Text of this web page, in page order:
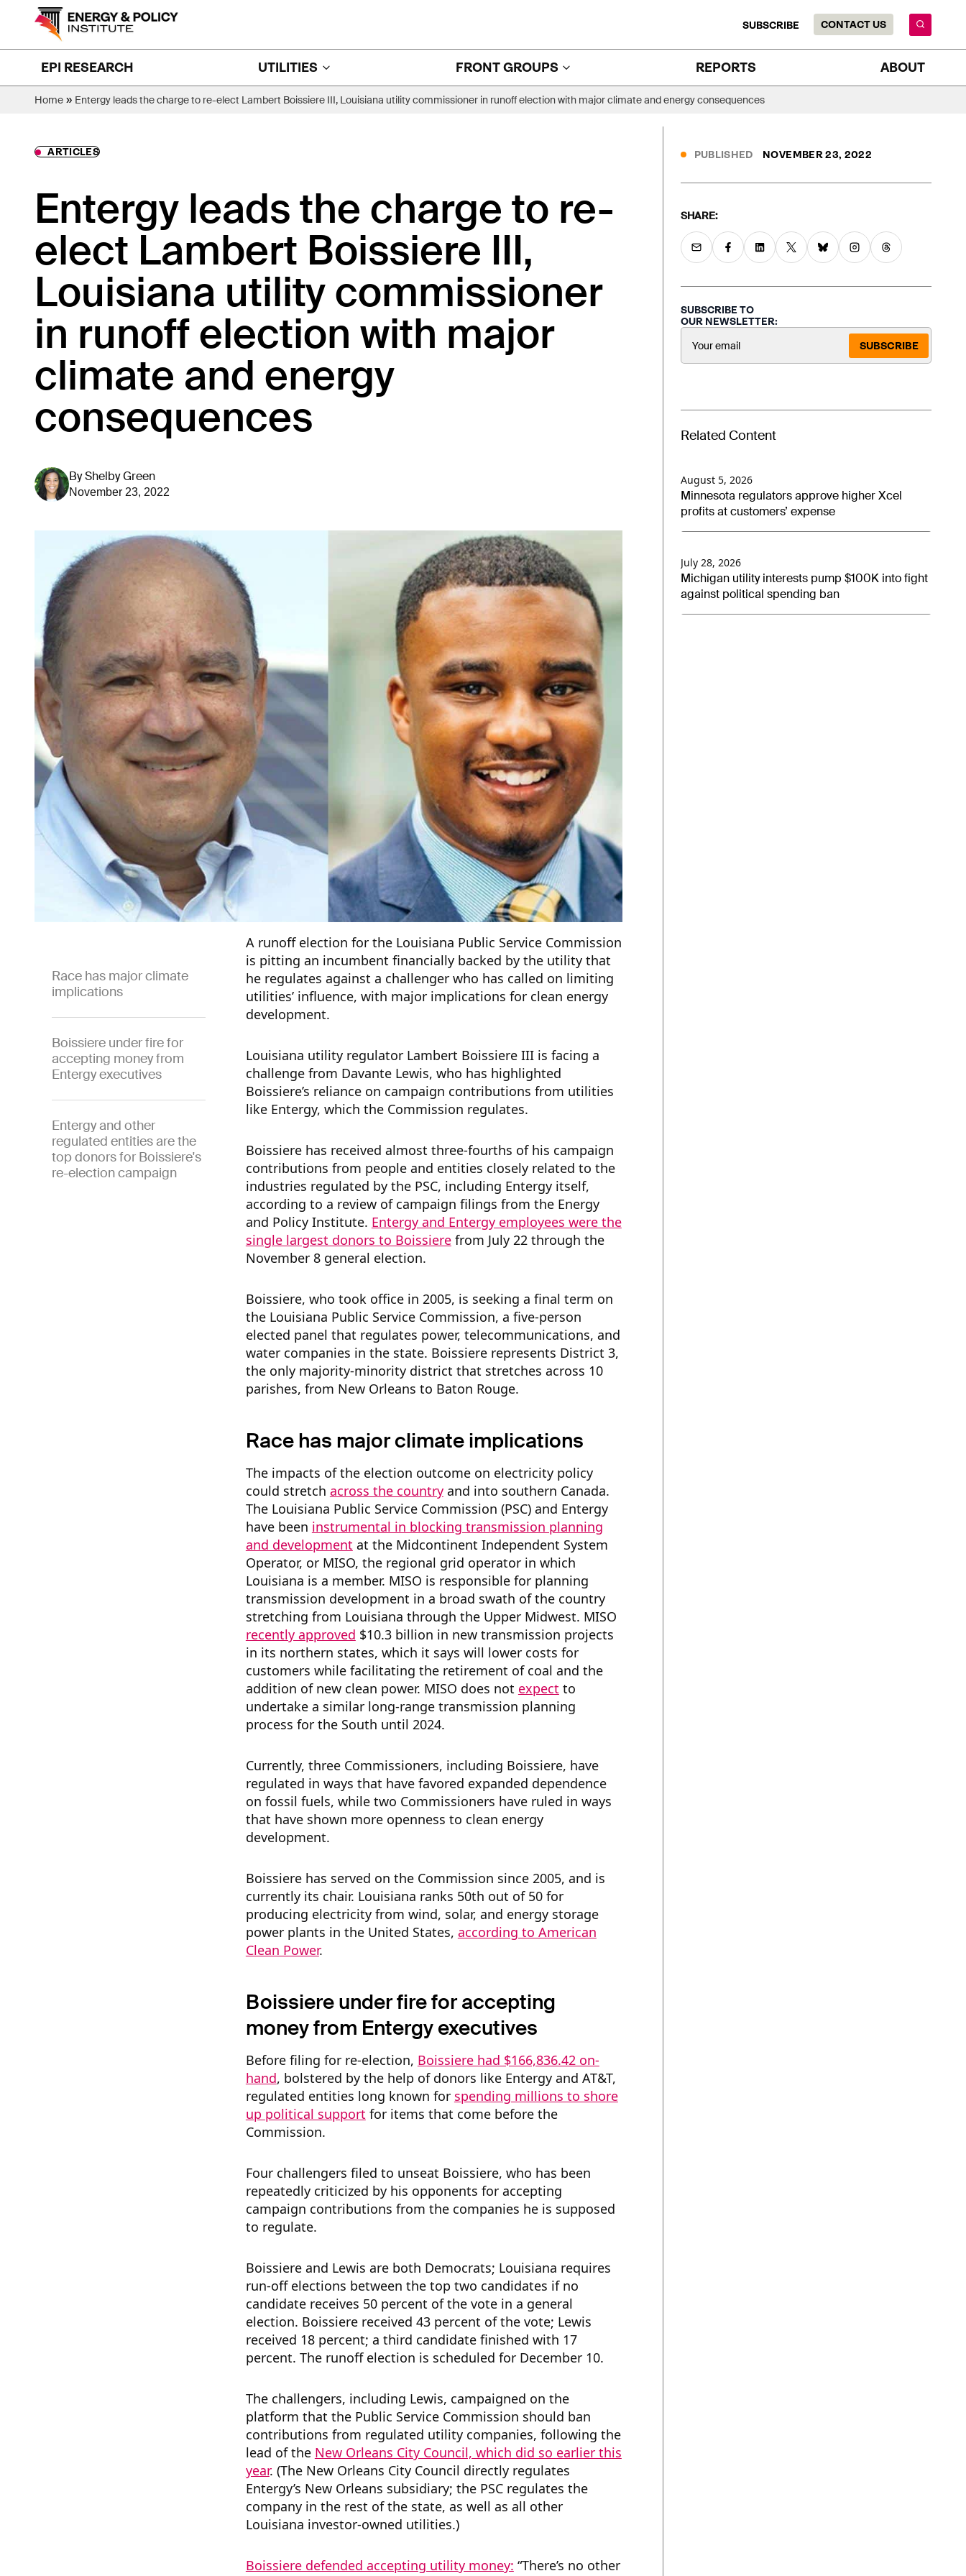
SUBSCRIBE CONTACT US
EPI RESEARCH UTILITIES FRONT GROUPS REPORTS ABOUT
Home » Entergy leads the charge to re-elect Lambert Boissiere III, Louisiana utility commissioner in runoff election with major climate and energy consequences
ARTICLES
Entergy leads the charge to re-
elect Lambert Boissiere III,
Louisiana utility commissioner
in runoff election with major
climate and energy
consequences
ByShelby Green
November 23, 2022
Race has major climate
implications
Boissiere under fire for
accepting money from
Entergy executives
Entergy and other
regulated entities are the
top donors for Boissiere's
re-election campaign
A runoff election for the Louisiana Public Service Commission
is pitting an incumbent financially backed by the utility that
he regulates against a challenger who has called on limiting
utilities’ influence, with major implications for clean energy
development.
Louisiana utility regulator Lambert Boissiere III is facing a
challenge from Davante Lewis, who has highlighted
Boissiere’s reliance on campaign contributions from utilities
like Entergy, which the Commission regulates.
Boissiere has received almost three-fourths of his campaign
contributions from people and entities closely related to the
industries regulated by the PSC, including Entergy itself,
according to a review of campaign filings from the Energy
and Policy Institute. Entergy and Entergy employees were the
single largest donors to Boissierefrom July 22 through the
November 8 general election.
Boissiere, who took office in 2005, is seeking a final term on
the Louisiana Public Service Commission, a five-person
elected panel that regulates power, telecommunications, and
water companies in the state. Boissiere represents District 3,
the only majority-minority district that stretches across 10
parishes, from New Orleans to Baton Rouge.
Race has major climate implications
The impacts of the election outcome on electricity policy
could stretch across the countryand into southern Canada.
The Louisiana Public Service Commission (PSC) and Entergy
have been instrumental in blocking transmission planning
and development at the Midcontinent Independent System
Operator, or MISO, the regional grid operator in which
Louisiana is a member. MISO is responsible for planning
transmission development in a broad swath of the country
stretching from Louisiana through the Upper Midwest. MISO
recently approved $10.3 billion in new transmission projects
in its northern states, which it says will lower costs for
customers while facilitating the retirement of coal and the
addition of new clean power. MISO does not expect to
undertake a similar long-range transmission planning
process for the South until 2024.
Currently, three Commissioners, including Boissiere, have
regulated in ways that have favored expanded dependence
on fossil fuels, while two Commissioners have ruled in ways
that have shown more openness to clean energy
development.
Boissiere has served on the Commission since 2005, and is
currently its chair. Louisiana ranks 50th out of 50 for
producing electricity from wind, solar, and energy storage
power plants in the United States, according to American
Clean Power.
Boissiere under fire for accepting
money from Entergy executives
Before filing for re-election, Boissiere had $166,836.42 on-
hand, bolstered by the help of donors like Entergy and AT&T,
regulated entities long known for spending millions to shore
up political support for items that come before the
Commission.
Four challengers filed to unseat Boissiere, who has been
repeatedly criticized by his opponents for accepting
campaign contributions from the companies he is supposed
to regulate.
Boissiere and Lewis are both Democrats; Louisiana requires
run-off elections between the top two candidates if no
candidate receives 50 percent of the vote in a general
election. Boissiere received 43 percent of the vote; Lewis
received 18 percent; a third candidate finished with 17
percent. The runoff election is scheduled for December 10.
The challengers, including Lewis, campaigned on the
platform that the Public Service Commission should ban
contributions from regulated utility companies, following the
lead of the New Orleans City Council, which did so earlier this
year. (The New Orleans City Council directly regulates
Entergy’s New Orleans subsidiary; the PSC regulates the
company in the rest of the state, as well as all other
Louisiana investor-owned utilities.)
Boissiere defended accepting utility money: “There’s no other
PUBLISHED NOVEMBER 23, 2022
SHARE:
SUBSCRIBE TO
OUR NEWSLETTER:
SUBSCRIBE
Related Content
August 5, 2026
Minnesota regulators approve higher Xcel
profits at customers’ expense
July 28, 2026
Michigan utility interests pump $100K into fight
against political spending ban